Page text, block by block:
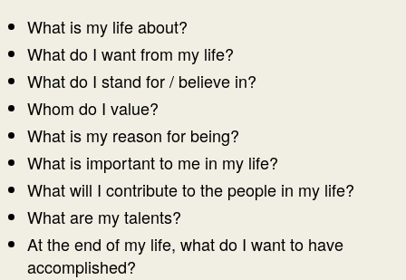
What is my life about?
What do I want from my life?
What do I stand for / believe in?
Whom do I value?
What is my reason for being?
What is important to me in my life?
What will I contribute to the people in my life?
What are my talents?
At the end of my life, what do I want to have
accomplished?